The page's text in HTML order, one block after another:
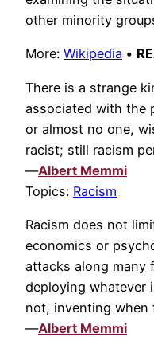
other minority
More: Wikipedia •
There is a strange
associated with the
or almost no one,
racist; still racism
—Albert Memmi
Topics: Racism
Racism does not
economics or
attacks along many
deploying whatever
not, inventing when
—Albert Memmi